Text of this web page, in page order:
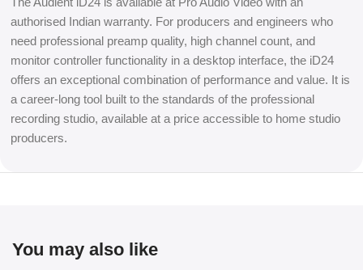
authorised Indian warranty. For producers and engineers who
need professional preamp quality, high channel count, and
monitor controller functionality in a desktop interface, the iD24
offers an exceptional combination of performance and value. It is
a career-long tool built to the standards of the professional
recording studio, available at a price accessible to home studio
producers.
You may also like